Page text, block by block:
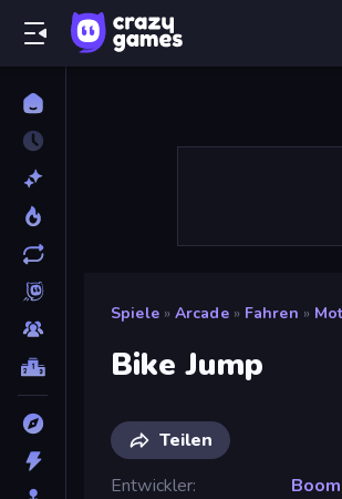
Spiele » Arcade » Fahren »
Bike Jump
Teilen
Entwickler